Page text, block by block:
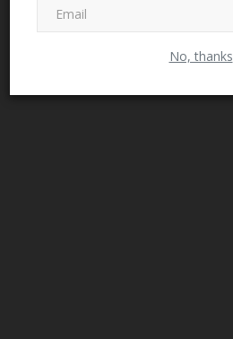
No, thanks